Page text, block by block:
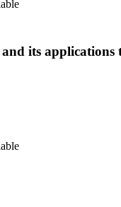
its applications